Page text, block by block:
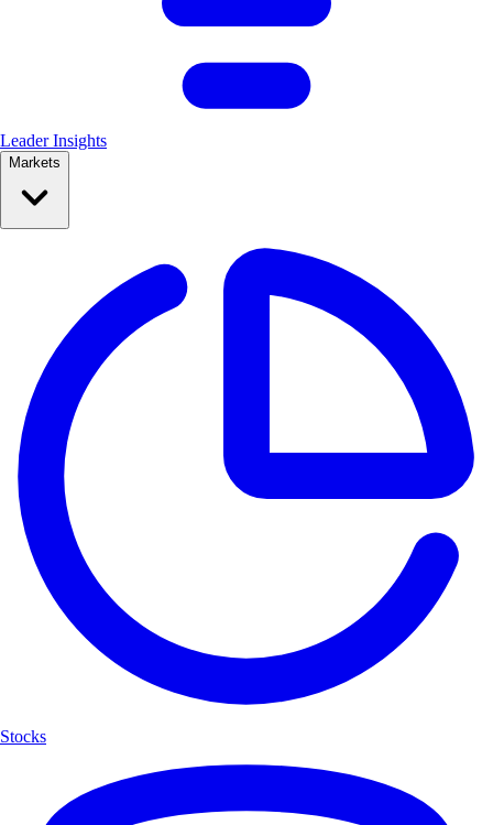
Leader Insights
Markets
Stocks